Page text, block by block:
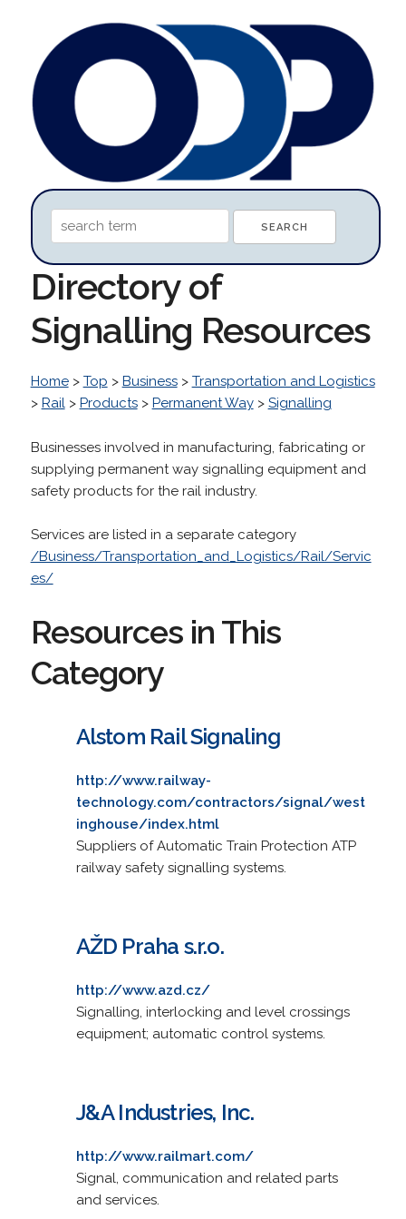
Directory of
Signalling Resources
Home> Top > Business> Transportation and Logistics
> Rail> Products> Permanent Way> Signalling
Businesses involved in manufacturing, fabricating or
supplying permanent way signalling equipment and
safety products for the rail industry.
Services are listed in a separate category
/Business/Transportation_and_Logistics/Rail/Servic
es/
Resources in This
Category
Alstom Rail Signaling
http://www.railway-
technology.com/contractors/signal/west
inghouse/index.html
Suppliers of Automatic Train Protection ATP
railway safety signalling systems.
AŽD Praha s.r.o.
http://www.azd.cz/
Signalling, interlocking and level crossings
equipment; automatic control systems.
J&A Industries, Inc.
http://www.railmart.com/
Signal, communication and related parts
and services.